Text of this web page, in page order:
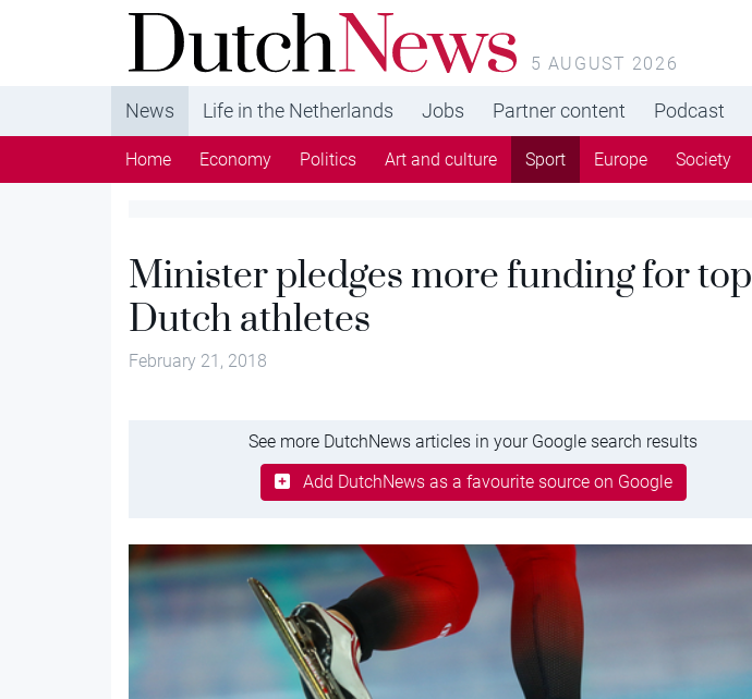
DutchNews.nl - DutchNews.nl brings daily news
from The Netherlands in English
5 AUGUST 2026
News Life in the Netherlands Jobs Partner content Podcast
Home Economy Politics Art and culture Sport Europe Society
Minister pledges more funding for top
Dutch athletes
February 21, 2018
See more DutchNews articles in your Google search results
Add DutchNews as a favourite source on Google